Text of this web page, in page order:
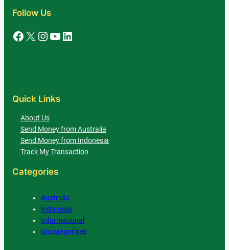
Follow Us
Facebook X Instagram YouTube LinkedIn
Quick Links
About Us
Send Money from Australia
Send Money from Indonesia
Track My Transaction
Categories
Australia
Indonesia
Informational
Uncategorized